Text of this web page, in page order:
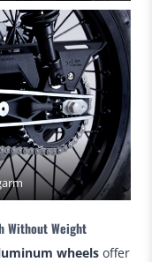
Without Weight
wheels offer